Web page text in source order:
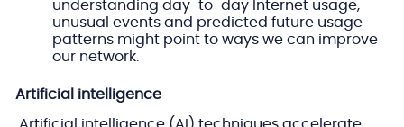
understanding day-to-day Internet usage,
unusual events and predicted future usage
patterns might point to ways we can improve
our network.
Artificial intelligence